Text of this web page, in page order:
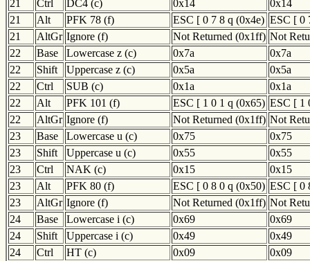
21
Ctrl DC4 (c) 0x14
0x14
21
Alt PFK 78 (f) ESC [ 0 7 8 q (0x4e) ESC [ 0
21
AltGr Ignore (f) Not Returned (0x1ff) Not
22
Base Lowercase z (c) 0x7a
0x7a
22
Shift Uppercase z (c) 0x5a
0x5a
22
Ctrl SUB (c) 0x1a
0x1a
22
Alt PFK 101 (f) ESC [ 1 0 1 q (0x65) ESC [ 1
22
AltGr Ignore (f) Not Returned (0x1ff) Not
23
Base Lowercase u (c) 0x75
0x75
23
Shift Uppercase u (c) 0x55
0x55
23
Ctrl NAK (c) 0x15
0x15
23
Alt PFK 80 (f) ESC [ 0 8 0 q (0x50) ESC [ 0
23
AltGr Ignore (f) Not Returned (0x1ff) Not
24
Base Lowercase i (c) 0x69
0x69
24
Shift Uppercase i (c) 0x49
0x49
24
Ctrl HT (c) 0x09
0x09